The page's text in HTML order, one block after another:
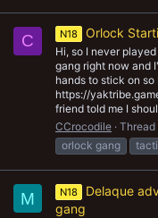
C N18 Orlock
Hi, so I never
gang right now and
hands to stick on
https://
friend told me I
CCrocodile Thread
orlock gang
M N18
Delaque
gang